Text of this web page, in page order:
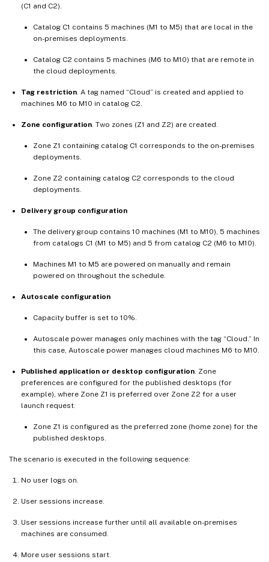
(C1 and C2).
Catalog C1 contains 5 machines (M1 to M5) that are local in the
on-premises deployments.
Catalog C2 contains 5 machines (M6 to M10) that are remote in
the cloud deployments.
Tag restriction. A tag named “Cloud” is created and applied to
machines M6 to M10 in catalog C2.
Zone configuration. Two zones (Z1 and Z2) are created.
Zone Z1 containing catalog C1 corresponds to the on-premises
deployments.
Zone Z2 containing catalog C2 corresponds to the cloud
deployments.
Delivery group configuration
The delivery group contains 10 machines (M1 to M10), 5 machines
from catalogs C1 (M1 to M5) and 5 from catalog C2 (M6 to M10).
Machines M1 to M5 are powered on manually and remain
powered on throughout the schedule.
Autoscale configuration
Capacity buffer is set to 10%.
Autoscale power manages only machines with the tag “Cloud.” In
this case, Autoscale power manages cloud machines M6 to M10.
Published application or desktop configuration. Zone
preferences are configured for the published desktops (for
example), where Zone Z1 is preferred over Zone Z2 for a user
launch request.
Zone Z1 is configured as the preferred zone (home zone) for the
published desktops.
The scenario is executed in the following sequence:
No user logs on.
User sessions increase.
User sessions increase further until all available on-premises
machines are consumed.
More user sessions start.